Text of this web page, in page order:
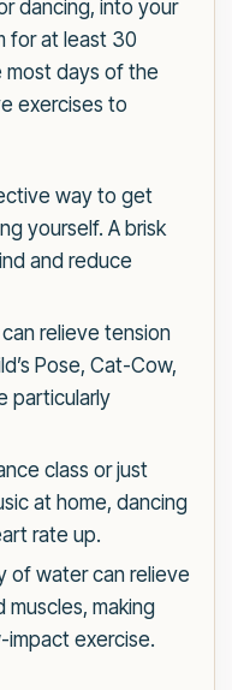
dancing, into your
for at least 30
most days of the
exercises to
way to get
yourself. A brisk
and reduce
relieve tension
Pose, Cat-Cow,
particularly
class or just
at home, dancing
rate up.
of water can relieve
muscles, making
impact exercise.